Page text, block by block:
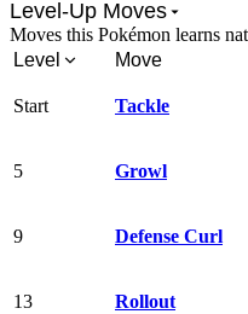
Level-Up Moves
Moves this Pokémon learns
Level
Move
Start Tackle
5 Growl
9 Defense Curl
13 Rollout